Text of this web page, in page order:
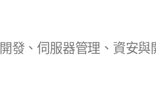
發、伺服器管理、資安與